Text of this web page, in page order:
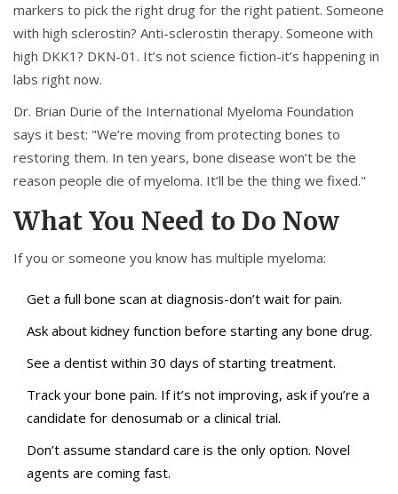
markers to pick the right drug for the right patient. Someone
with high sclerostin? Anti-sclerostin therapy. Someone with
high DKK1? DKN-01. It’s not science fiction-it’s happening in
labs right now.
Dr. Brian Durie of the International Myeloma Foundation
says it best: "We’re moving from protecting bones to
restoring them. In ten years, bone disease won’t be the
reason people die of myeloma. It’ll be the thing we fixed."
What You Need to Do Now
If you or someone you know has multiple myeloma:
Get a full bone scan at diagnosis-don’t wait for pain.
Ask about kidney function before starting any bone drug.
See a dentist within 30 days of starting treatment.
Track your bone pain. If it’s not improving, ask if you’re a
candidate for denosumab or a clinical trial.
Don’t assume standard care is the only option. Novel
agents are coming fast.